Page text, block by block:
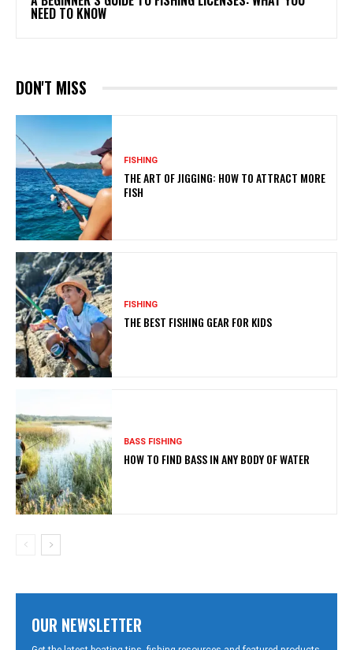
NEED TO KNOW
DON'T MISS
FISHING
THE ART OF JIGGING: HOW TO ATTRACT MORE
FISH
FISHING
THE BEST FISHING GEAR FOR KIDS
BASS FISHING
HOW TO FIND BASS IN ANY BODY OF WATER
OUR NEWSLETTER